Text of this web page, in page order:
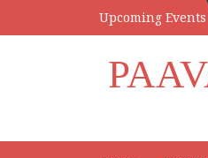
Upcoming Events